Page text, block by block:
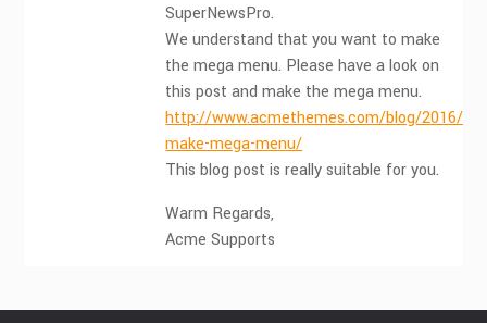
SuperNewsPro.
We understand that you want to make
the mega menu. Please have a look on
this post and make the mega menu.
http://www.acmethemes.com/blog/2016/
make-mega-menu/
This blog post is really suitable for you.
Warm Regards,
Acme Supports